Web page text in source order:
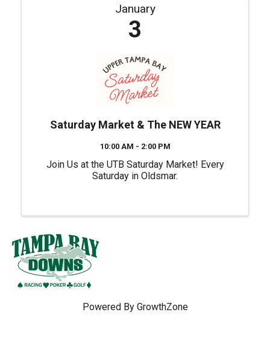
January
3
Saturday Market & The NEW YEAR
10:00 AM - 2:00 PM
Join Us at the UTB Saturday Market! Every
Saturday in Oldsmar.
Powered By GrowthZone